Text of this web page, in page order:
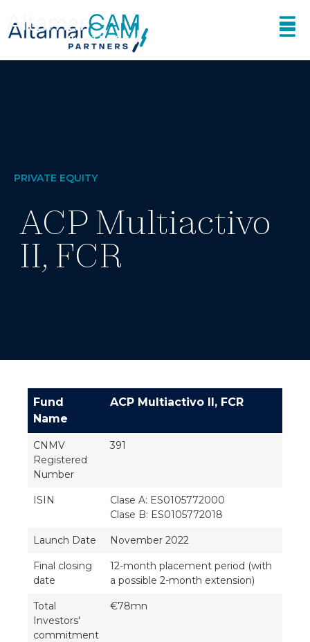
PRIVATE EQUITY
ACP Multiactivo
II, FCR
Fund
Name
ACP Multiactivo II, FCR
CNMV
Registered
Number
391
ISIN
Clase A: ES0105772000
Clase B: ES0105772018
Launch Date November 2022
Final closing
date
12-month placement period (with
a possible 2-month extension)
Total
Investors'
commitment
€78mn